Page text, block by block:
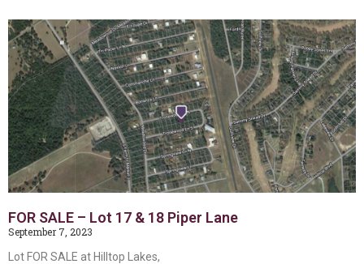
FOR SALE – Lot 17 & 18 Piper Lane
September 7, 2023
Lot FOR SALE at Hilltop Lakes,